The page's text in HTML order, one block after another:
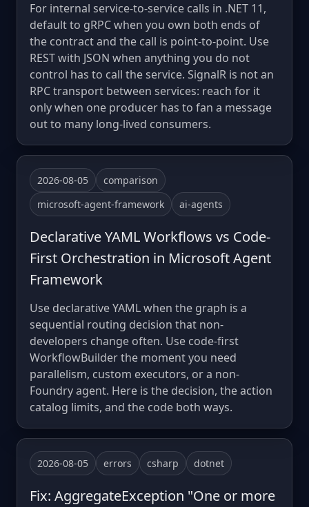
For internal service-to-service calls in .NET 11,
default to gRPC when you own both ends of
the contract and the call is point-to-point. Use
REST with JSON when anything you do not
control has to call the service. SignalR is not an
RPC transport between services: reach for it
only when one producer has to fan a message
out to many long-lived consumers.
2026-08-05
comparison
microsoft-agent-framework
ai-agents
Declarative YAML Workflows vs Code-
First Orchestration in Microsoft Agent
Framework
Use declarative YAML when the graph is a
sequential routing decision that non-
developers change often. Use code-first
WorkflowBuilder the moment you need
parallelism, custom executors, or a non-
Foundry agent. Here is the decision, the action
catalog limits, and the code both ways.
2026-08-05 errors csharp dotnet
Fix: AggregateException "One or more